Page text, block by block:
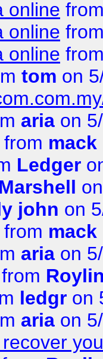
online
online
online
tom on
aria on
from
Ledger
Marshell
john on
from
aria on
from
ledgr on
aria on